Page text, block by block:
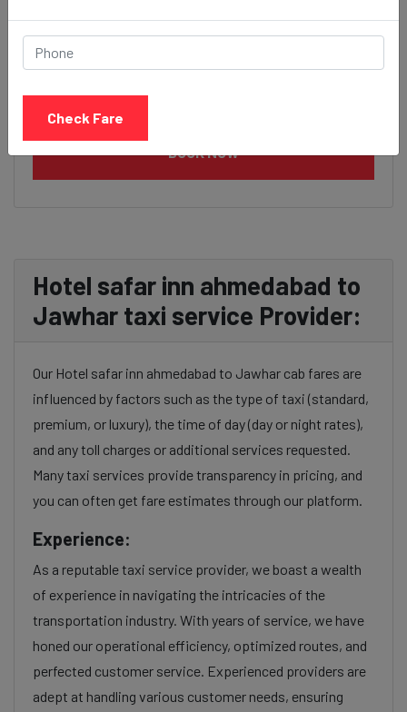
BOOK NOW
Hotel safar inn ahmedabad to
Jawhar taxi service Provider:
Our Hotel safar inn ahmedabad to Jawhar cab fares are
influenced by factors such as the type of taxi (standard,
premium, or luxury), the time of day (day or night rates),
and any toll charges or additional services requested.
Many taxi services provide transparency in pricing, and
you can often get fare estimates through our platform.
Experience:
As a reputable taxi service provider, we boast a wealth
of experience in navigating the intricacies of the
transportation industry. With years of service, we have
honed our operational efficiency, optimized routes, and
perfected customer service. Experienced providers are
adept at handling various customer needs, ensuring
Check Fare